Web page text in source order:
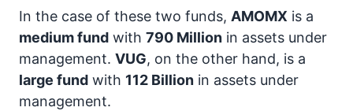
In the case of these two funds, AMOMX is a
medium fund with 790 Million in assets under
management. VUG, on the other hand, is a
large fund with 112 Billion in assets under
management.